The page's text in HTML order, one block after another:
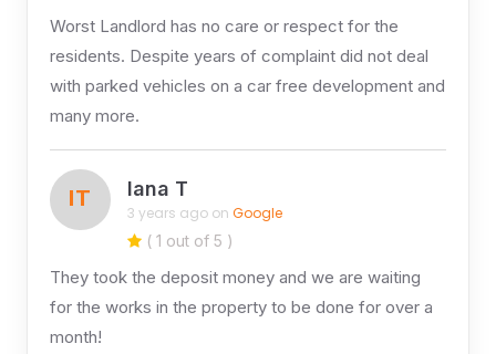
Worst Landlord has no care or respect for the
residents. Despite years of complaint did not deal
with parked vehicles on a car free development and
many more.
IT Iana T
3 years ago on Google
( 1 out of 5 )
They took the deposit money and we are waiting
for the works in the property to be done for over a
month!